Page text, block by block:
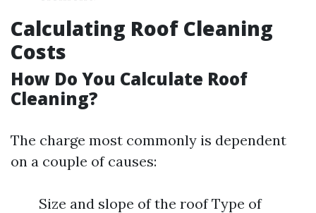
Calculating Roof Cleaning
Costs
How Do You Calculate Roof
Cleaning?
The charge most commonly is dependent
on a couple of causes:
Size and slope of the roof Type of